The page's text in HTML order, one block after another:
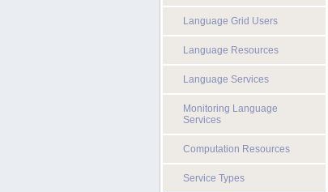
Language Grid Users
Language Resources
Language Services
Monitoring Language
Services
Computation Resources
Service Types